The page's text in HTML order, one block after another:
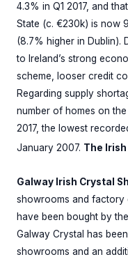
4.3% in Q1 2017, and
State (c. €230k) is now
(8.7% higher in Dublin).
to Ireland’s strong
scheme, looser credit
Regarding supply
number of homes on
2017, the lowest
January 2007. The
Galway Irish Crystal
showrooms and factory
have been bought by
Galway Crystal has
showrooms and an